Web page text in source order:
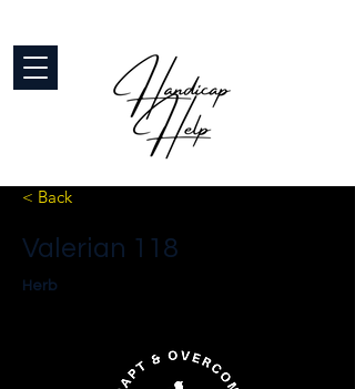
< Back
Valerian 118
Herb